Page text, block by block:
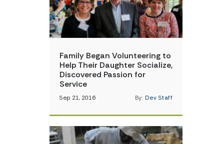
Family Began Volunteering to
Help Their Daughter Socialize,
Discovered Passion for
Service
Sep 21, 2016 By: Dev Staff